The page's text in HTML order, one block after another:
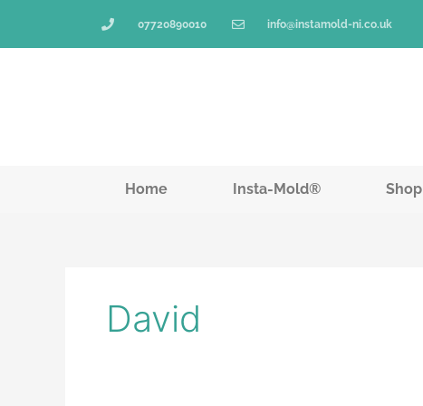
content
07720890010 info@instamold-ni.co.uk
Home Insta-Mold® Shop
David